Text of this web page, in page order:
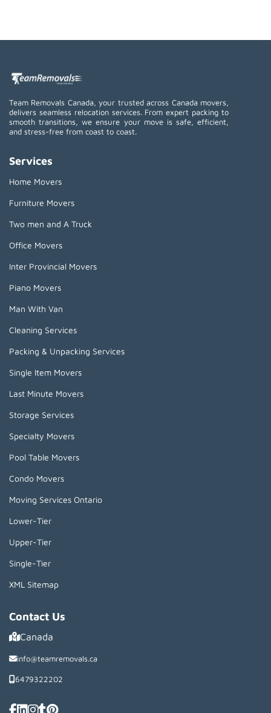
Team Removals Canada, your trusted across Canada movers,
delivers seamless relocation services. From expert packing to
smooth transitions, we ensure your move is safe, efficient,
and stress-free from coast to coast.
Services
Home Movers
Furniture Movers
Two men and A Truck
Office Movers
Inter Provincial Movers
Piano Movers
Man With Van
Cleaning Services
Packing & Unpacking Services
Single Item Movers
Last Minute Movers
Storage Services
Specialty Movers
Pool Table Movers
Condo Movers
Moving Services Ontario
Lower-Tier
Upper-Tier
Single-Tier
XML Sitemap
Contact Us
Canada
info@teamremovals.ca
6479322202